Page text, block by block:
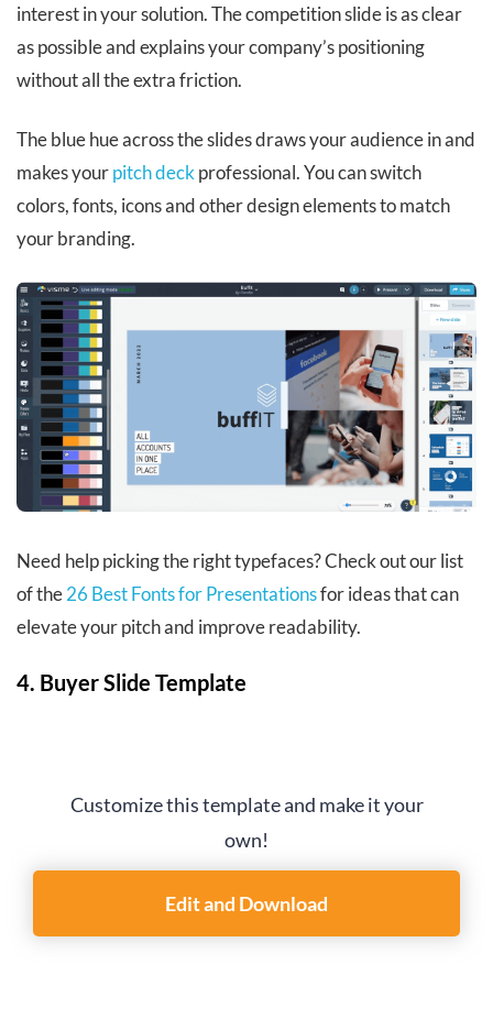
interest in your solution. The competition slide is as clear
as possible and explains your company’s positioning
without all the extra friction.
The blue hue across the slides draws your audience in and
makes yourpitch deckprofessional. You can switch
colors, fonts, icons and other design elements to match
your branding.
Need help picking the right typefaces? Check out our list
of the26 Best Fonts for Presentationsfor ideas that can
elevate your pitch and improve readability.
4. Buyer Slide Template
Customize this template and make it your
own!
Edit and Download